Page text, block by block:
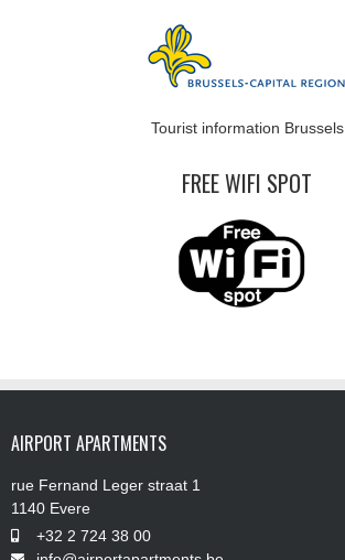
Tourist information Brussels
FREE WIFI SPOT
AIRPORT APARTMENTS
rue Fernand Leger straat 1
1140 Evere
+32 2 724 38 00